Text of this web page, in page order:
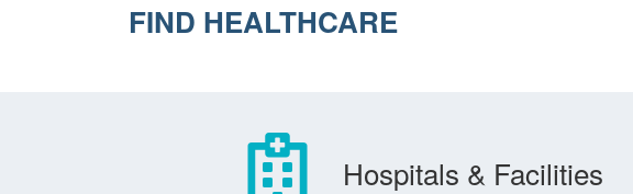
FIND HEALTHCARE
Hospitals & Facilities